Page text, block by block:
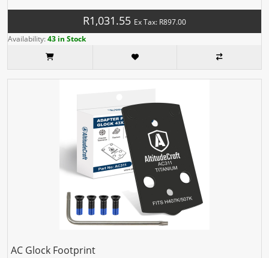
R1,031.55 Ex Tax: R897.00
Availability:43 in Stock
AC Glock Footprint